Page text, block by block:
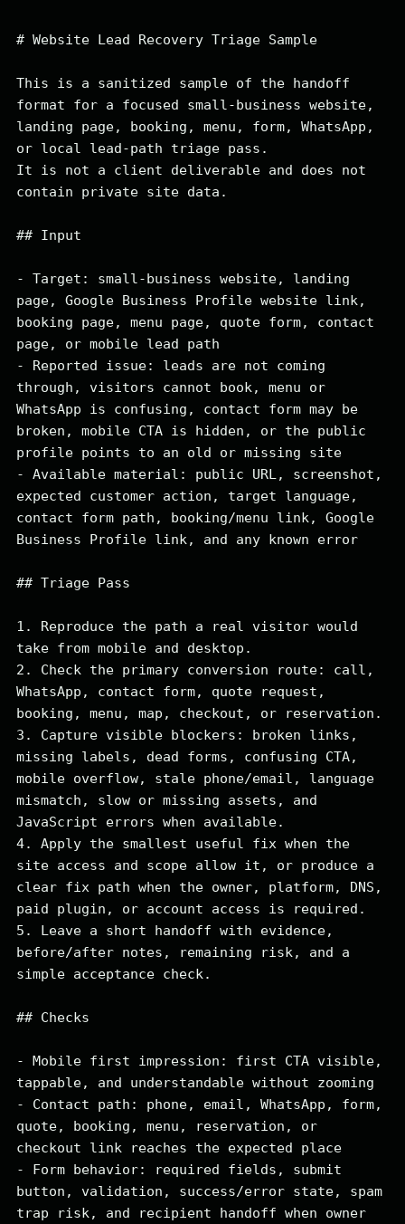
# Website Lead Recovery Triage Sample
This is a sanitized sample of the handoff
format for a focused small-business website,
landing page, booking, menu, form, WhatsApp,
or local lead-path triage pass.
It is not a client deliverable and does not
contain private site data.
## Input
- Target: small-business website, landing
page, Google Business Profile website link,
booking page, menu page, quote form, contact
page, or mobile lead path
- Reported issue: leads are not coming
through, visitors cannot book, menu or
WhatsApp is confusing, contact form may be
broken, mobile CTA is hidden, or the public
profile points to an old or missing site
- Available material: public URL, screenshot,
expected customer action, target language,
contact form path, booking/menu link, Google
Business Profile link, and any known error
## Triage Pass
1. Reproduce the path a real visitor would
take from mobile and desktop.
2. Check the primary conversion route: call,
WhatsApp, contact form, quote request,
booking, menu, map, checkout, or reservation.
3. Capture visible blockers: broken links,
missing labels, dead forms, confusing CTA,
mobile overflow, stale phone/email, language
mismatch, slow or missing assets, and
JavaScript errors when available.
4. Apply the smallest useful fix when the
site access and scope allow it, or produce a
clear fix path when the owner, platform, DNS,
paid plugin, or account access is required.
5. Leave a short handoff with evidence,
before/after notes, remaining risk, and a
simple acceptance check.
## Checks
- Mobile first impression: first CTA visible,
tappable, and understandable without zooming
- Contact path: phone, email, WhatsApp, form,
quote, booking, menu, reservation, or
checkout link reaches the expected place
- Form behavior: required fields, submit
button, validation, success/error state, spam
trap risk, and recipient handoff when owner